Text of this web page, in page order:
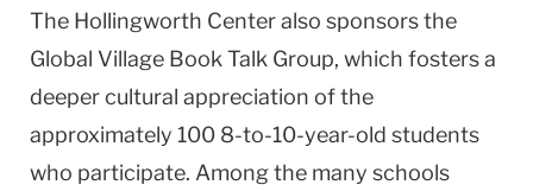
The Hollingworth Center also sponsors the
Global Village Book Talk Group, which fosters a
deeper cultural appreciation of the
approximately 100 8-to-10-year-old students
who participate. Among the many schools